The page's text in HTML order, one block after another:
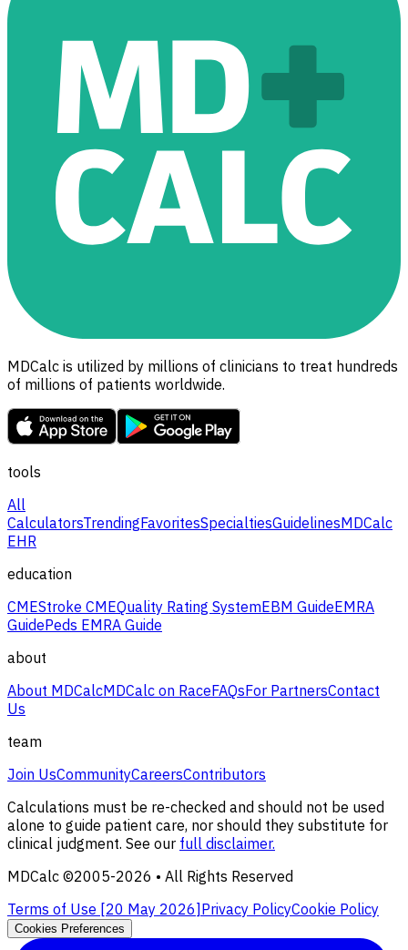
MDCalc is utilized by millions of clinicians to treat hundreds
of millions of patients worldwide.
tools
All
CalculatorsTrendingFavoritesSpecialtiesGuidelinesMDCalc
EHR
education
CMEStroke CMEQuality Rating SystemEBM GuideEMRA
GuidePeds EMRA Guide
about
About MDCalcMDCalc on RaceFAQsFor PartnersContact
Us
team
Join UsCommunityCareersContributors
Calculations must be re-checked and should not be used
alone to guide patient care, nor should they substitute for
clinical judgment. See our full disclaimer.
MDCalc ©2005-2026 • All Rights Reserved
Terms of Use [20 May 2026] Privacy PolicyCookie Policy
Cookies Preferences